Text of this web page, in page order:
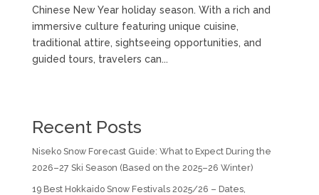
Chinese New Year holiday season. With a rich and
immersive culture featuring unique cuisine,
traditional attire, sightseeing opportunities, and
guided tours, travelers can...
Recent Posts
Niseko Snow Forecast Guide: What to Expect During the
2026–27 Ski Season (Based on the 2025–26 Winter)
19 Best Hokkaido Snow Festivals 2025/26 – Dates,